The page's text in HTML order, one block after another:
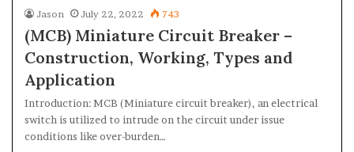
Jason July 22, 2022 743
(MCB) Miniature Circuit Breaker –
Construction, Working, Types and
Application
Introduction: MCB (Miniature circuit breaker), an electrical
switch is utilized to intrude on the circuit under issue
conditions like over-burden…